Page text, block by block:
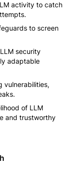
activity to catch
to screen
security
adaptable
vulnerabilities,
of LLM
and trustworthy